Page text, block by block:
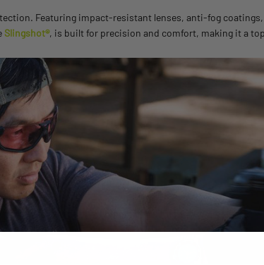
Featuring impact-resistant lenses, anti-fog
Slingshot®, is built for precision and comfort, making it a